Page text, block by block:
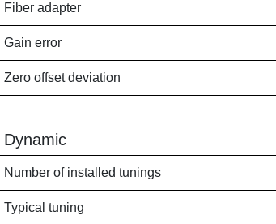
Fiber adapter
Gain error
Zero offset deviation
Dynamic
Number of installed tunings
Typical tuning